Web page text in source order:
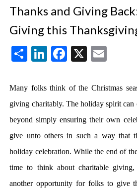
Thanks and Giving
Giving this
ShareLinkedIn
Facebook
X
Many folks think of the Christmas
giving charitably. The holiday spirit can
beyond simply ensuring their own
give unto others in such a way that
holiday celebration. While the end of
time to think about charitable giving,
another opportunity for folks to give